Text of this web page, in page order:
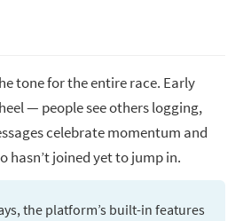
tone for the entire race. Early
— people see others logging,
celebrate momentum and
hasn’t joined yet to jump in.
the platform’s built-in features